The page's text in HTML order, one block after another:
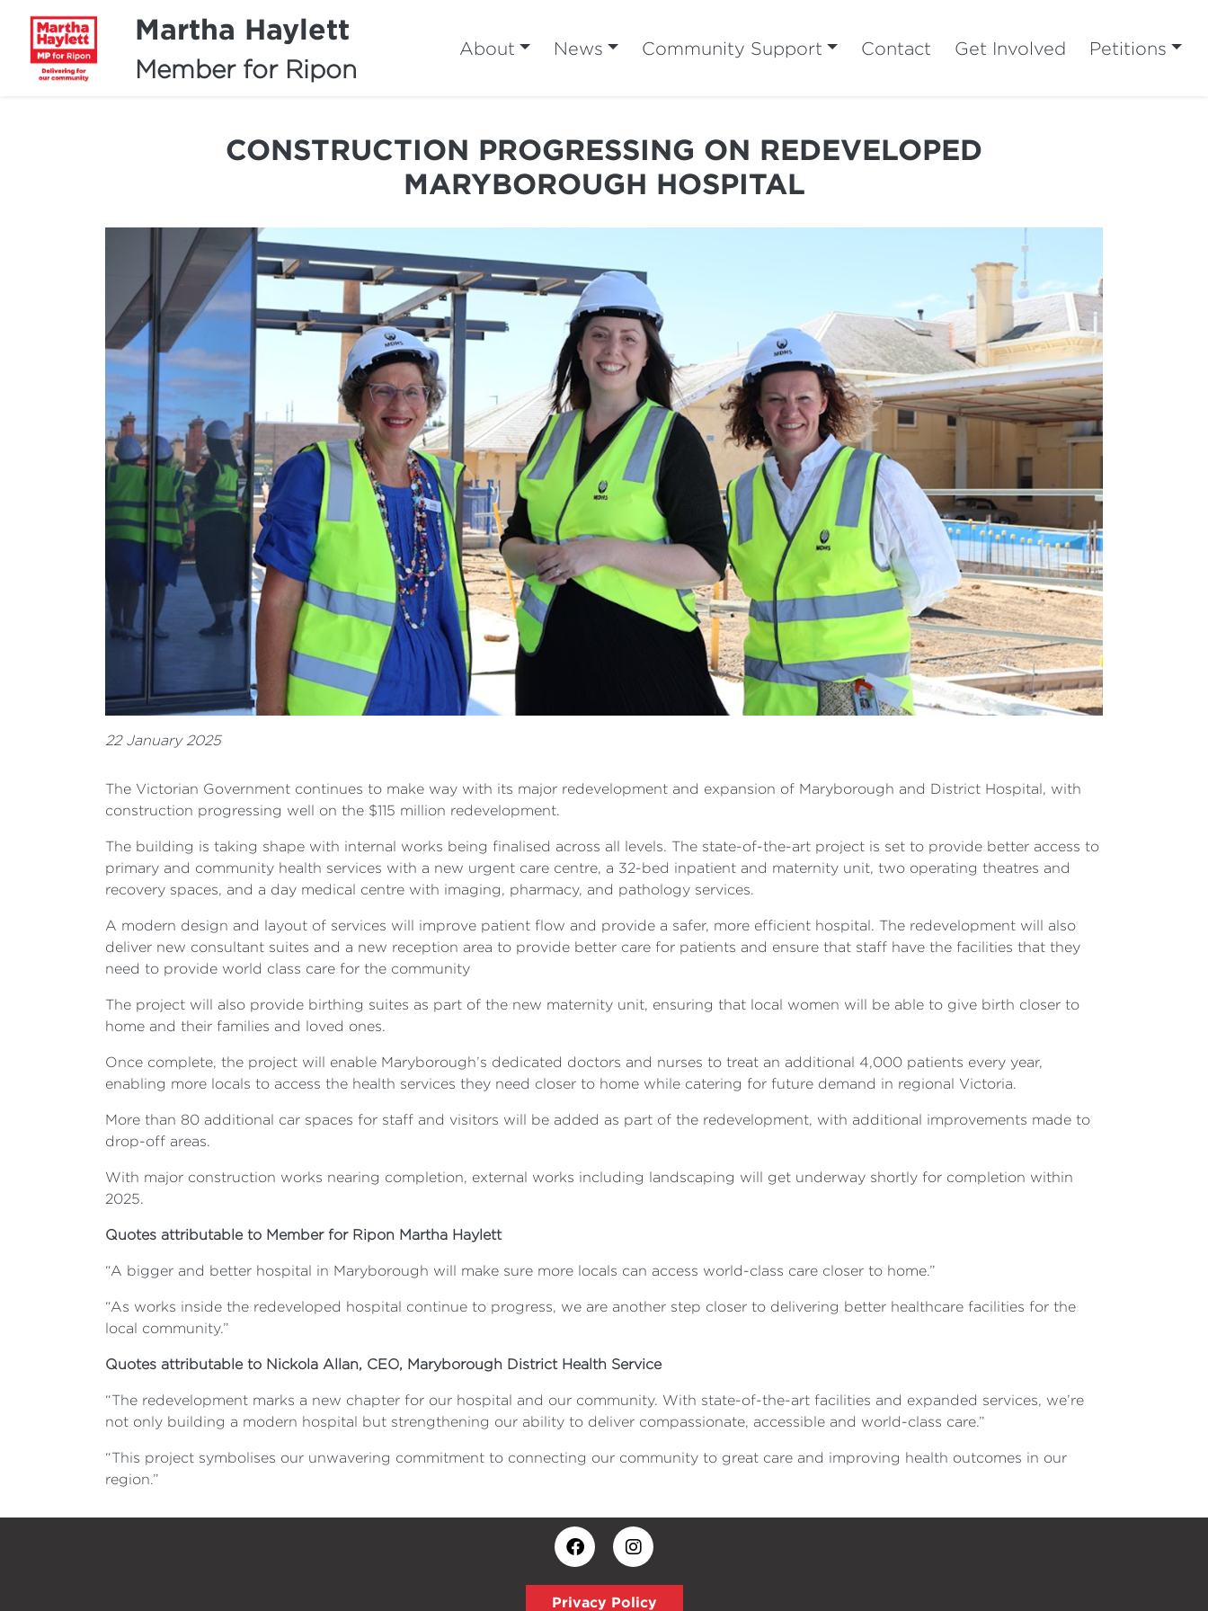
Martha Haylett
Member for Ripon
About News Community Support Contact Get Involved Petitions
CONSTRUCTION PROGRESSING ON REDEVELOPED
MARYBOROUGH HOSPITAL
22 January 2025
The Victorian Government continues to make way with its major redevelopment and expansion of Maryborough and District Hospital, with
construction progressing well on the $115 million redevelopment.
The building is taking shape with internal works being finalised across all levels. The state-of-the-art project is set to provide better access to
primary and community health services with a new urgent care centre, a 32-bed inpatient and maternity unit, two operating theatres and
recovery spaces, and a day medical centre with imaging, pharmacy, and pathology services.
A modern design and layout of services will improve patient flow and provide a safer, more efficient hospital. The redevelopment will also
deliver new consultant suites and a new reception area to provide better care for patients and ensure that staff have the facilities that they
need to provide world class care for the community
The project will also provide birthing suites as part of the new maternity unit, ensuring that local women will be able to give birth closer to
home and their families and loved ones.
Once complete, the project will enable Maryborough’s dedicated doctors and nurses to treat an additional 4,000 patients every year,
enabling more locals to access the health services they need closer to home while catering for future demand in regional Victoria.
More than 80 additional car spaces for staff and visitors will be added as part of the redevelopment, with additional improvements made to
drop-off areas.
With major construction works nearing completion, external works including landscaping will get underway shortly for completion within
2025.
Quotes attributable to Member for Ripon Martha Haylett
“A bigger and better hospital in Maryborough will make sure more locals can access world-class care closer to home.”
“As works inside the redeveloped hospital continue to progress, we are another step closer to delivering better healthcare facilities for the
local community.”
Quotes attributable to Nickola Allan, CEO, Maryborough District Health Service
“The redevelopment marks a new chapter for our hospital and our community. With state-of-the-art facilities and expanded services, we’re
not only building a modern hospital but strengthening our ability to deliver compassionate, accessible and world-class care.”
“This project symbolises our unwavering commitment to connecting our community to great care and improving health outcomes in our
region.”
Privacy Policy